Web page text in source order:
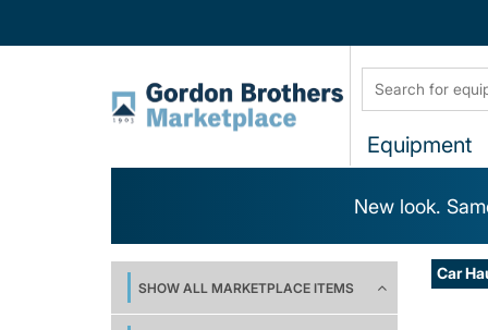
Equipment
New look.
SHOW ALL MARKETPLACE ITEMS
Car